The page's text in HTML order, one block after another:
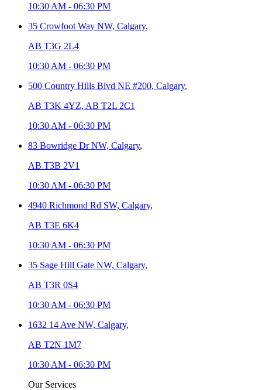
10:30 AM - 06:30 PM
35 Crowfoot Way NW, Calgary,
AB T3G 2L4
10:30 AM - 06:30 PM
500 Country Hills Blvd NE #200, Calgary,
AB T3K 4YZ, AB T2L 2C1
10:30 AM - 06:30 PM
83 Bowridge Dr NW, Calgary,
AB T3B 2V1
10:30 AM - 06:30 PM
4940 Richmond Rd SW, Calgary,
AB T3E 6K4
10:30 AM - 06:30 PM
35 Sage Hill Gate NW, Calgary,
AB T3R 0S4
10:30 AM - 06:30 PM
1632 14 Ave NW, Calgary,
AB T2N 1M7
10:30 AM - 06:30 PM
Our Services